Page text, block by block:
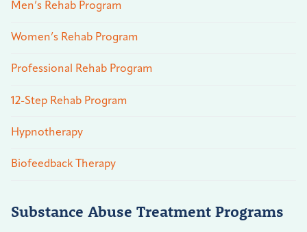
Men’s Rehab Program
Women’s Rehab Program
Professional Rehab Program
12-Step Rehab Program
Hypnotherapy
Biofeedback Therapy
Substance Abuse Treatment Programs